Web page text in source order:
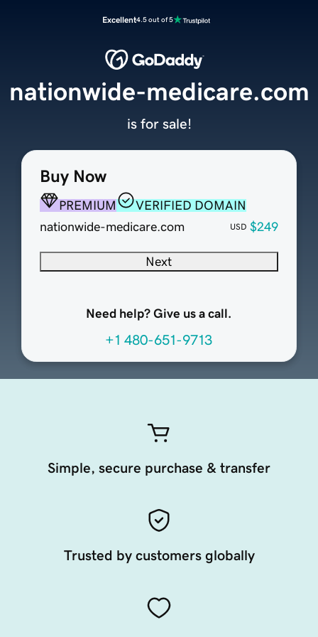
Excellent4.5 out of 5
Buy Now
PREMIUM
VERIFIED DOMAIN
nationwide-medicare.com
USD $249
Next
Need help? Give us a call.
+1 480-651-9713
nationwide-medicare.com
is for sale!
Simple, secure purchase & transfer
Trusted by customers globally